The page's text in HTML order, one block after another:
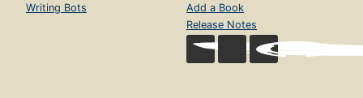
Writing Bots
Add a Book
Release Notes